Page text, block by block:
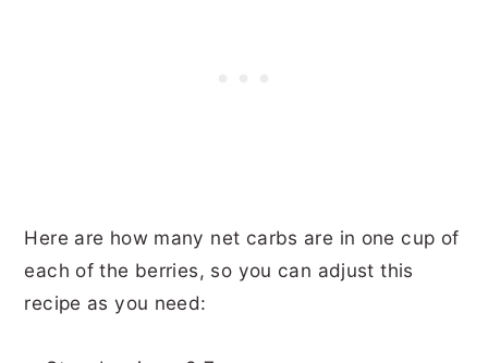
Here are how many net carbs are in one cup of
each of the berries, so you can adjust this
recipe as you need: